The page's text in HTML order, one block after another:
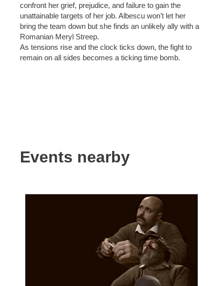
confront her grief, prejudice, and failure to gain the
unattainable targets of her job. Albescu won’t let her
bring the team down but she finds an unlikely ally with a
Romanian Meryl Streep.
As tensions rise and the clock ticks down, the fight to
remain on all sides becomes a ticking time bomb.
Events nearby